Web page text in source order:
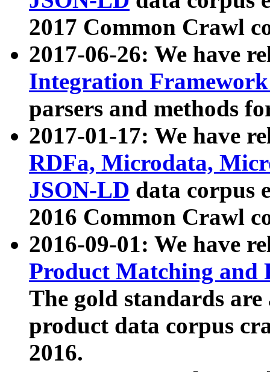
2017 Common Crawl
2017-06-26: We have
Integration
parsers and methods
2017-01-17: We have
RDFa, Microdata,
JSON-LD data corpus
2016 Common Crawl
2016-09-01: We have
Product Matching and
The gold standards
product data corpus
2016.